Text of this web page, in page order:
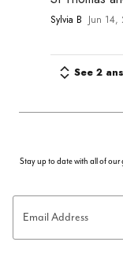
Sylvia B Jun 14,
See 2
Stay up to date with all of our
Email Address